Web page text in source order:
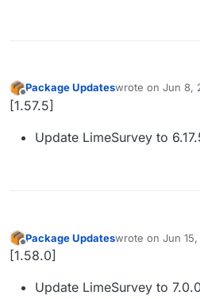
Offline
Package Updateswrote on Jun 8,
last edited by
[1.57.5]
Update LimeSurvey to
Offline
Package Updateswrote on Jun
last edited by
[1.58.0]
Update LimeSurvey to